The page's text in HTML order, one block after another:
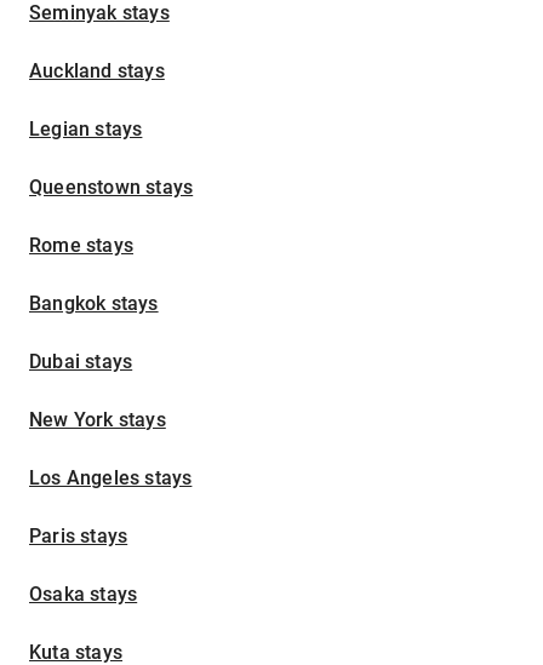
Seminyak stays
Auckland stays
Legian stays
Queenstown stays
Rome stays
Bangkok stays
Dubai stays
New York stays
Los Angeles stays
Paris stays
Osaka stays
Kuta stays